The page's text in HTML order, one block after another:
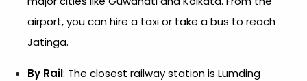
airport, you can hire a taxi or take a bus to reach
Jatinga.
By Rail: The closest railway station is Lumding